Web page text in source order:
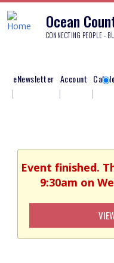
Ocean
CONNECTING PEOPLE -
eNewsletter Account
Event finished.
9:30am on